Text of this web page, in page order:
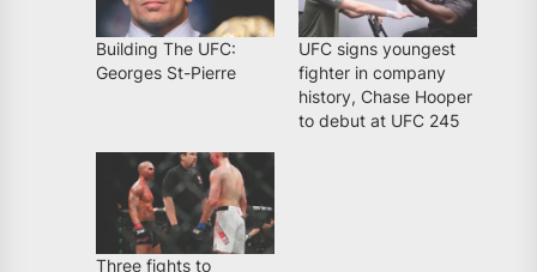
Building The UFC:
Georges St-Pierre
UFC signs youngest
fighter in company
history, Chase Hooper
to debut at UFC 245
Three fights to